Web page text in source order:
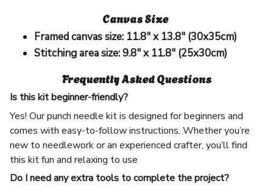
Canvas Size
Framed canvas size: 11.8" x 13.8" (30x35cm)
Stitching area size:9.8" x 11.8" (25x30cm)
Frequently Asked Questions
Is this kit beginner-friendly?
Yes! Our punch needle kit is designed for beginners and
comes with easy-to-follow instructions. Whether you’re
new to needlework or an experienced crafter, you’ll find
this kit fun and relaxing to use
Do I need any extra tools to complete the project?